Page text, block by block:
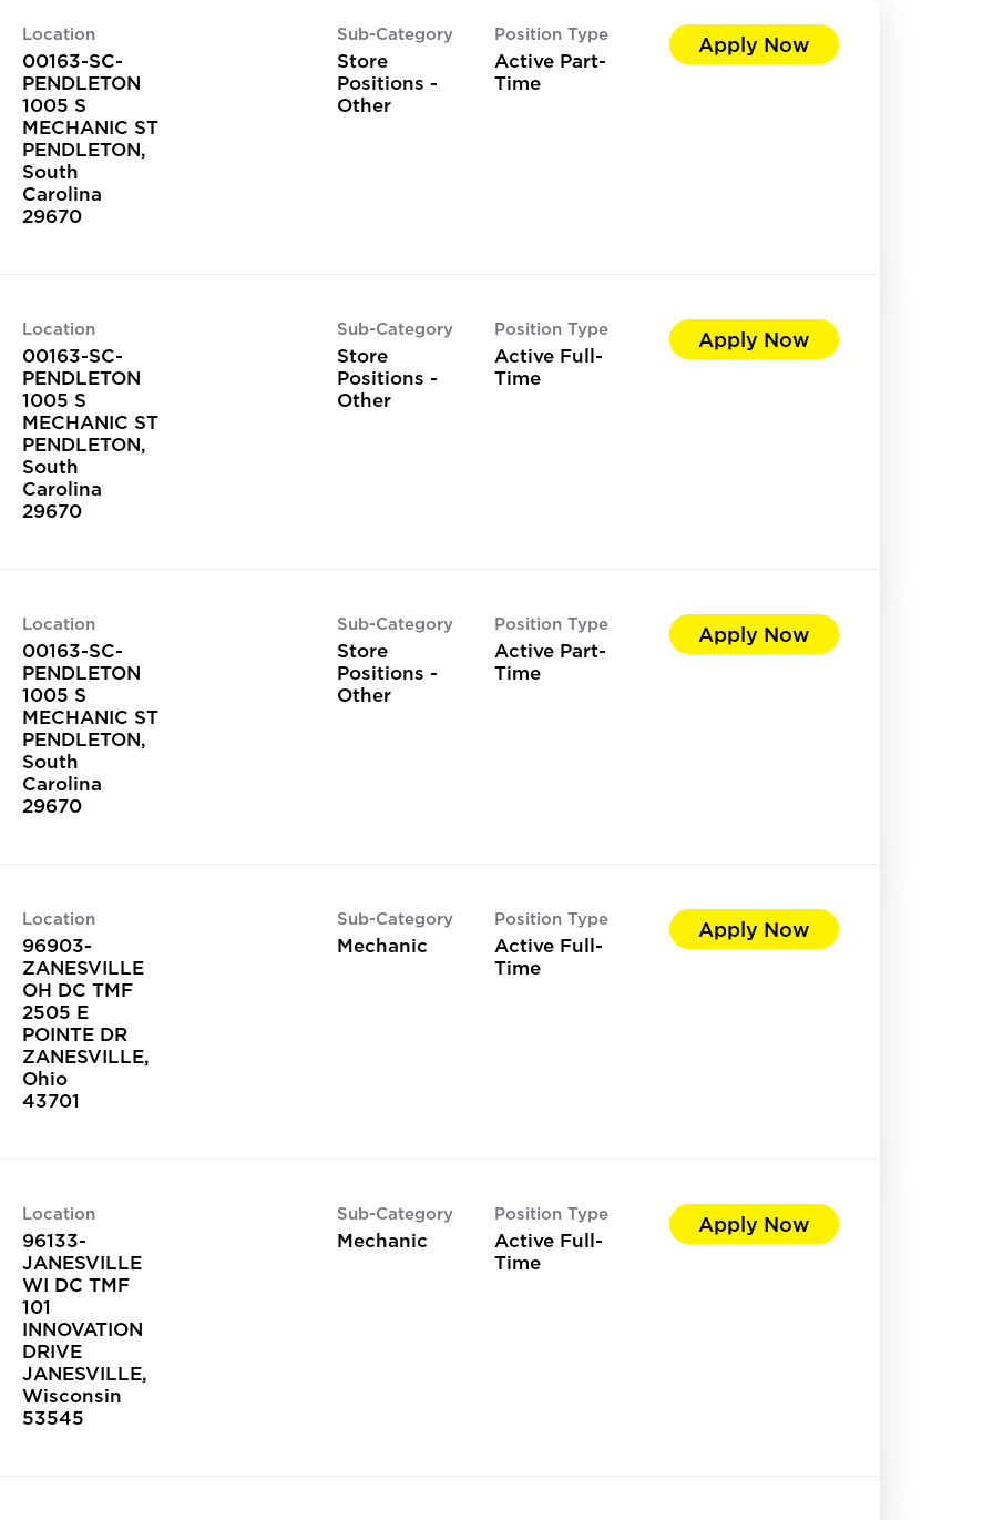
Location
00163-SC-
PENDLETON
1005 S
MECHANIC ST
PENDLETON,
South
Carolina
Sub-Category
Store
Positions -
Other
Position Type
Active Part-
Time
Apply Now
Location
00163-SC-
PENDLETON
1005 S
MECHANIC ST
PENDLETON,
South
Carolina
Sub-Category
Store
Positions -
Other
Position Type
Active Full-
Time
Apply Now
Location
00163-SC-
PENDLETON
1005 S
MECHANIC ST
PENDLETON,
South
Carolina
Sub-Category
Store
Positions -
Other
Position Type
Active Part-
Time
Apply Now
Location
96903-
ZANESVILLE
OH DC TMF
2505 E
POINTE DR
ZANESVILLE,
Ohio
Sub-Category
Mechanic
Position Type
Active Full-
Time
Apply Now
Location
96133-
JANESVILLE
WI DC TMF
101
INNOVATION
DRIVE
JANESVILLE,
Wisconsin
Sub-Category
Mechanic
Position Type
Active Full-
Time
Apply Now